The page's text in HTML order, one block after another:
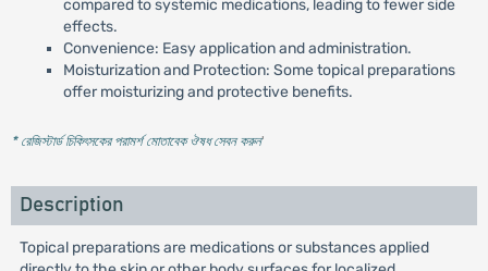
compared to systemic medications, leading to fewer side
effects.
Convenience: Easy application and administration.
Moisturization and Protection: Some topical preparations
offer moisturizing and protective benefits.
* রেজিস্টার্ড চিকিৎসকের পরামর্শ মোতাবেক ঔষধ সেবন করুন'
Description
Topical preparations are medications or substances applied